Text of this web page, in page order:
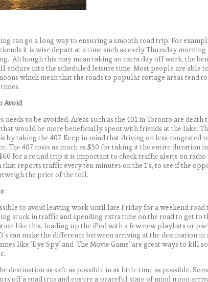
can go a long way to ensuring a smooth road trip. For
it is wise depart at a time such as early Thursday
Although this may mean taking an extra day off work, the
endure into the scheduled leisure time. Most people are able
which mean that the roads to popular cottage areas tend
Avoid
needs to be avoided. Areas such as the 401 in Toronto are death
would be more beneficially spent with friends at the lake.
by taking the 407. Keep in mind that driving on less congested
The 407 costs as much as $30 for taking it the entire duration
for a round trip it is important to check traffic alerts on radio
that reports traffic every ten minutes on the 1’s, to see if the
the price of the toll.
to avoid leaving work until late Friday for a weekend road
stuck in traffic and spending extra time on the road to get to
like this, loading up the iPod with a few new playlists or
can make the difference between arriving at the destination in
like ‘Eye Spy’ and ‘The Movie Game’ are great ways to kill
destination as safe as possible in as little time as possible.
off a road trip and ensure a peaceful state of mind upon